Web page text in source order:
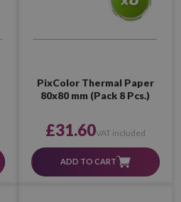
PixColor Thermal Paper
80x80 mm (Pack 8 Pcs.)
£31.60VAT included
ADD TO CART